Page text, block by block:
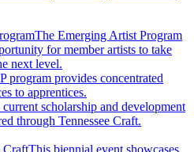
The Emerging Artist Program
for member artists to take
next level.
program provides concentrated
to apprentices.
scholarship and development
through Tennessee Craft.
CraftThis biennial event showcases